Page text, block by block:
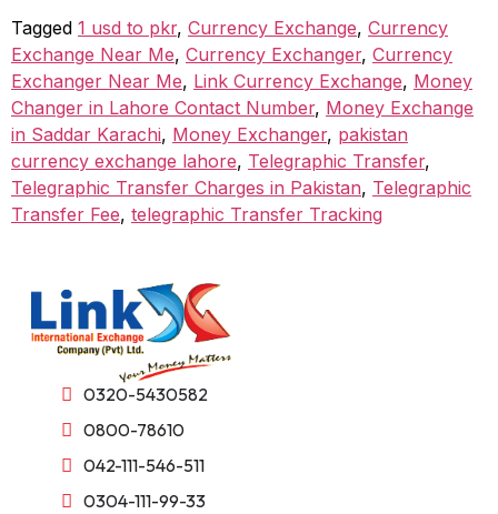
Tagged 1 usd to pkr, Currency Exchange, Currency
Exchange Near Me, Currency Exchanger, Currency
Exchanger Near Me, Link Currency Exchange, Money
Changer in Lahore Contact Number, Money Exchange
in Saddar Karachi, Money Exchanger, pakistan
currency exchange lahore, Telegraphic Transfer,
Telegraphic Transfer Charges in Pakistan, Telegraphic
Transfer Fee, telegraphic Transfer Tracking
0320-5430582
0800-78610
042-111-546-511
0304-111-99-33